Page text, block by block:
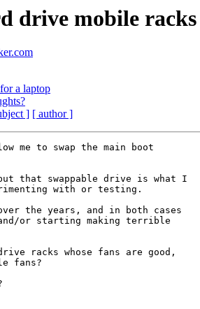
drive mobile racks
a laptop
] [ author ]
me to swap the main boot
that swappable drive is what I
with or testing.
the years, and in both cases
or starting making terrible
racks whose fans are good,
fans?